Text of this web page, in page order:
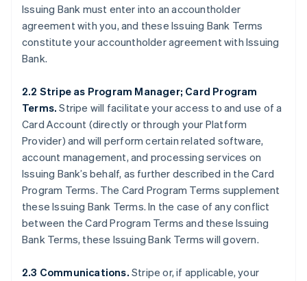
Issuing Bank must enter into an accountholder
agreement with you, and these Issuing Bank Terms
constitute your accountholder agreement with Issuing
Bank.
2.2 Stripe as Program Manager; Card Program
Terms. Stripe will facilitate your access to and use of a
Card Account (directly or through your Platform
Provider) and will perform certain related software,
account management, and processing services on
Issuing Bank’s behalf, as further described in the Card
Program Terms. The Card Program Terms supplement
these Issuing Bank Terms. In the case of any conflict
between the Card Program Terms and these Issuing
Bank Terms, these Issuing Bank Terms will govern.
2.3 Communications. Stripe or, if applicable, your